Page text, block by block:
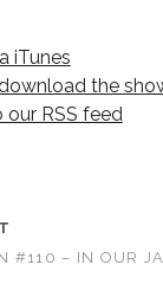
iTunes
the
our RSS feed
#110 – IN OUR